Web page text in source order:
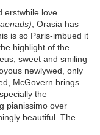
erstwhile love
, Orasia has
is so Paris-imbued it
highlight of the
sweet and smiling
newlywed, only
McGovern brings
the
pianissimo over
beautiful. The